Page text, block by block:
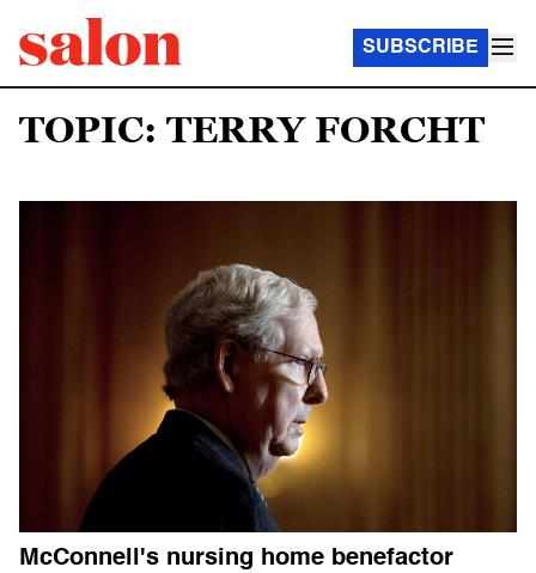
SUBSCRIBE
TOPIC: TERRY FORCHT
McConnell's nursing home benefactor